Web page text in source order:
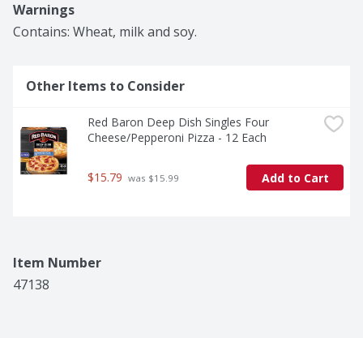
Warnings
Contains: Wheat, milk and soy.
Other Items to Consider
Red Baron Deep Dish Singles Four
Cheese/Pepperoni Pizza - 12 Each
$15.79 was $15.99 Add to Cart
Item Number
47138